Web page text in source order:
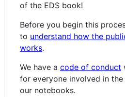
of the EDS book!
Before you begin this
to understand how the
works.
We have a code of conduct
for everyone involved in
our notebooks.